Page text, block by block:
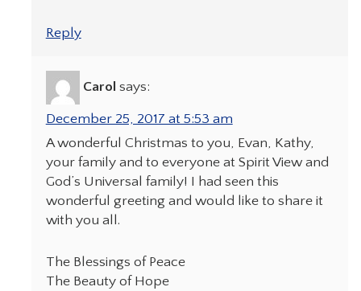
Reply
Carol says:
December 25, 2017 at 5:53 am
A wonderful Christmas to you, Evan, Kathy,
your family and to everyone at Spirit View and
God’s Universal family! I had seen this
wonderful greeting and would like to share it
with you all.
The Blessings of Peace
The Beauty of Hope